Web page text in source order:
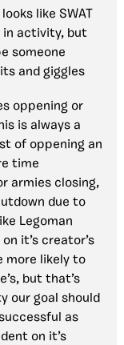
like SWAT
in activity, but
someone
and giggles
oppening or
is always a
of oppening an
time
armies closing,
due to
Legoman
it’s creator’s
more likely to
but that’s
our goal should
as
on it’s